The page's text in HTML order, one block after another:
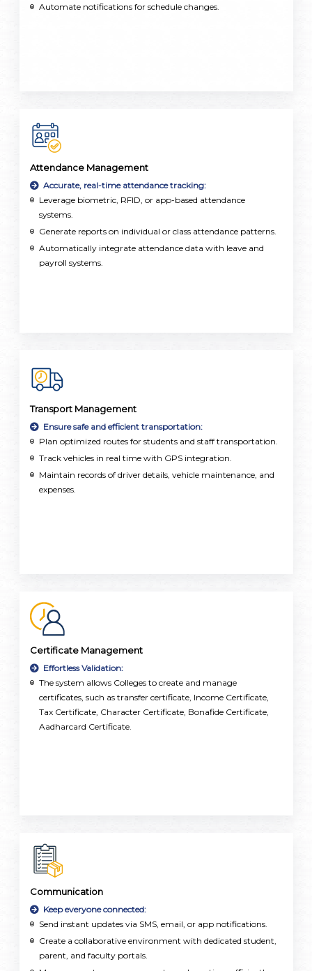
Automate notifications for schedule changes.
Attendance Management
Accurate, real-time attendance tracking:
Leverage biometric, RFID, or app-based attendance
systems.
Generate reports on individual or class attendance patterns.
Automatically integrate attendance data with leave and
payroll systems.
Transport Management
Ensure safe and efficient transportation:
Plan optimized routes for students and staff transportation.
Track vehicles in real time with GPS integration.
Maintain records of driver details, vehicle maintenance, and
expenses.
Certificate Management
Effortless Validation:
The system allows Colleges to create and manage
certificates, such as transfer certificate, Income Certificate,
Tax Certificate, Character Certificate, Bonafide Certificate,
Aadharcard Certificate.
Communication
Keep everyone connected:
Send instant updates via SMS, email, or app notifications.
Create a collaborative environment with dedicated student,
parent, and faculty portals.